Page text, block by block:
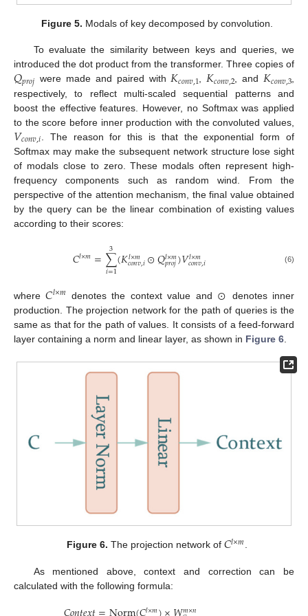
Figure 5. Modals of key decomposed by convolution.
To evaluate the similarity between keys and queries, we
introduced the dot product from the transformer. Three copies of
𝑄𝑝𝑟𝑜𝑗 were made and paired with𝐾𝑐𝑜𝑛𝑣,1,𝐾𝑐𝑜𝑛𝑣,2, and𝐾𝑐𝑜𝑛𝑣,3,
respectively, to reflect multi-scaled sequential patterns and
boost the effective features. However, no Softmax was applied
to the score before inner production with the convoluted values,
𝑉𝑐𝑜𝑛𝑣,𝑖 . The reason for this is that the exponential form of
Softmax may make the subsequent network structure lose sight
of modals close to zero. These modals often represent high-
frequency components such as random wind. From the
perspective of the attention mechanism, the final value obtained
by the query can be the linear combination of existing values
according to their scores:
𝐶𝑙×𝑚=∑
𝑖=1
3(𝐾𝑙×𝑚
𝑐𝑜𝑛𝑣,𝑖⊙𝑄𝑙×𝑚
𝑝𝑟𝑜𝑗)𝑉𝑙×𝑚
𝑐𝑜𝑛𝑣,𝑖 (6)
where𝐶𝑙×𝑚 denotes the context value and ⊙ denotes inner
production. The projection network for the path of queries is the
same as that for the path of values. It consists of a feed-forward
layer containing a norm and linear layer, as shown in Figure 6
Figure 6. The projection network of 𝐶𝑙×𝑚.
As mentioned above, context and correction can be
calculated with the following formula: